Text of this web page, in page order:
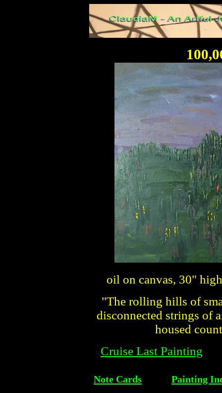
oil on canvas, 30"
"The rolling hills of
disconnected strings of
housed
Cruise Last Painting
Note Cards Painting